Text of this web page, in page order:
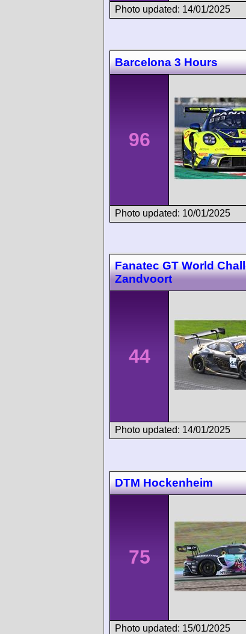
Photo updated: 14/01/2025
Barcelona 3 Hours
96
Photo updated: 10/01/2025
Fanatec GT World
Zandvoort
44
Photo updated: 14/01/2025
DTM Hockenheim
75
Photo updated: 15/01/2025